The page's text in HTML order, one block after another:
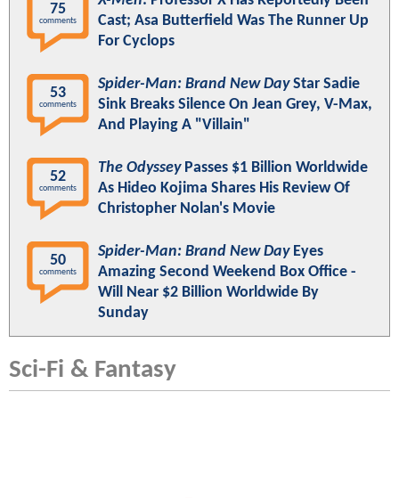
75
comments
Cast; Asa Butterfield Was The Runner Up
For Cyclops
53
comments
Spider-Man: Brand New DayStar Sadie
Sink Breaks Silence On Jean Grey, V-Max,
And Playing A "Villain"
52
comments
The OdysseyPasses $1 Billion Worldwide
As Hideo Kojima Shares His Review Of
Christopher Nolan's Movie
50
comments
Spider-Man: Brand New DayEyes
Amazing Second Weekend Box Office -
Will Near $2 Billion Worldwide By
Sunday
Sci-Fi & Fantasy